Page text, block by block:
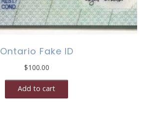
Ontario Fake ID
$100.00
Add to cart